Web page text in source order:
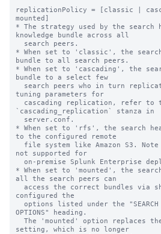
replicationPolicy = [classic |
mounted]
* The strategy used by the search
knowledge bundle across all
* When set to 'classic', the
bundle to all search peers.
* When set to 'cascading', the
bundle to a select few
tuning parameters for
`cascading_replication` stanza in
* When set to 'rfs', the search
to the configured remote
not supported for
* When set to 'mounted', the
all the search peers can
configured the
OPTIONS" heading.
setting, which is no longer